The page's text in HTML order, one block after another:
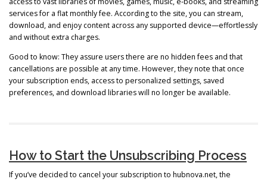
services for a flat monthly fee. According to the site, you can stream,
download, and enjoy content across any supported device—effortlessly
and without extra charges.
Good to know: They assure users there are no hidden fees and that
cancellations are possible at any time. However, they note that once
your subscription ends, access to personalized settings, saved
preferences, and download libraries will no longer be available.
How to Start the Unsubscribing Process
If you’ve decided to cancel your subscription to hubnova.net, the